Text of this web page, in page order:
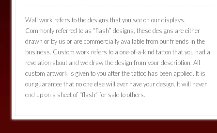
Wall work refers to the designs that you see on our displays.
Commonly referred to as “flash” designs, these designs are either
drawn or by us or are commercially available from our friends in the
business. Custom work refers to a one-of-a-kind tattoo that you had a
revelation about and we draw the design from your description. All
custom artwork is given to you after the tattoo has been applied. It is
our guarantee that no one else will ever have your design. It will never
end up on a sheet of “flash” for sale to others.